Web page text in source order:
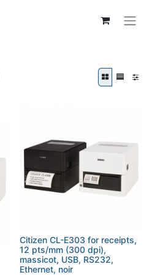
Citizen CL-E303 for receipts,
12 pts/mm (300 dpi),
massicot, USB, RS232,
Ethernet, noir